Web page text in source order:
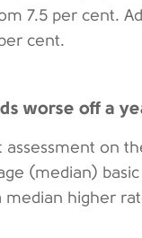
7.5 per cent.
cent.
worse off a
on
(median)
higher